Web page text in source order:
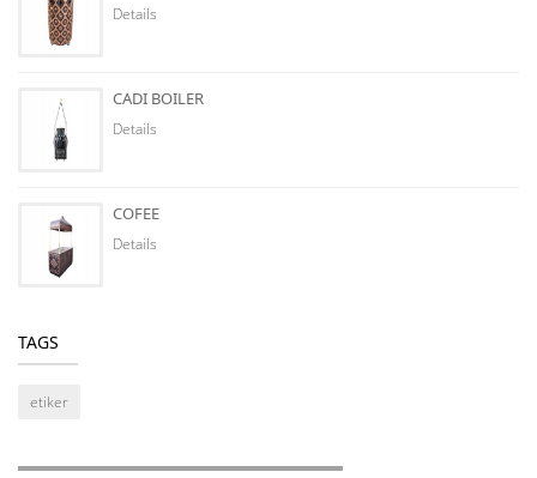
Details
CADI BOILER
Details
COFEE
Details
TAGS
etiker